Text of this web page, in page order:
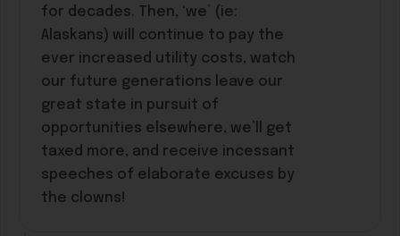
for decades. Then, ‘we’ (ie:
Alaskans) will continue to pay the
ever increased utility costs, watch
our future generations leave our
great state in pursuit of
opportunities elsewhere, we’ll get
taxed more, and receive incessant
speeches of elaborate excuses by
the clowns!